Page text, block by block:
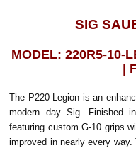
SIG
MODEL: 220R5-10-
|
The P220 Legion is an
modern day Sig. Finished
featuring custom G-10 grips
improved in nearly every